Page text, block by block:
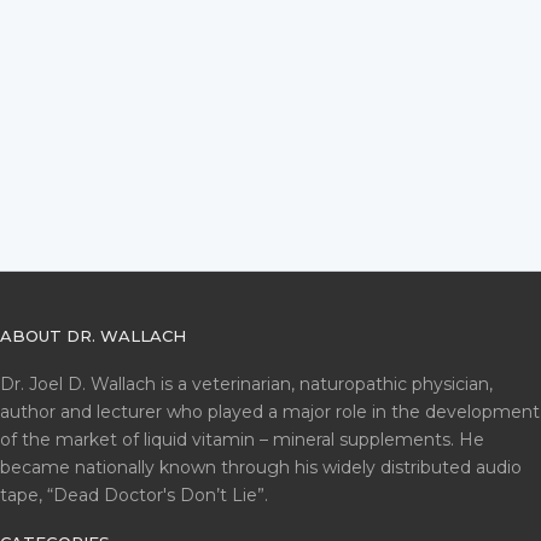
ABOUT DR. WALLACH
Dr. Joel D. Wallach is a veterinarian, naturopathic physician,
author and lecturer who played a major role in the development
of the market of liquid vitamin – mineral supplements. He
became nationally known through his widely distributed audio
tape, “Dead Doctor's Don’t Lie”.